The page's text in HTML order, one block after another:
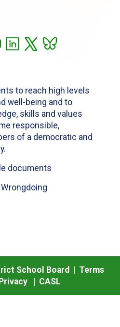
to reach high levels
well-being and to
skills and values
responsible,
of a democratic and
documents
School Board | Terms
| CASL